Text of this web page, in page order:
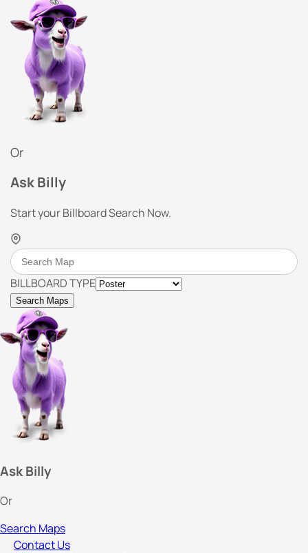
Or
Ask Billy
Start your Billboard Search Now.
BILLBOARD TYPE
Search Maps
Ask Billy
Or
Search Maps
Contact Us